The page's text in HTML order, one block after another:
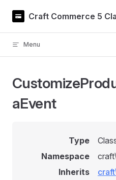
Skip to content
Craft Commerce 5
Menu
aEvent
Type
Namespace
Inherits